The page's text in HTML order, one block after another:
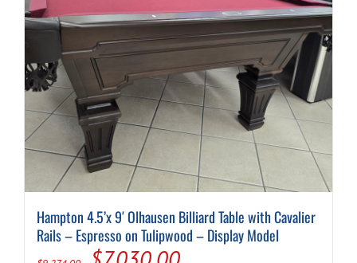
Hampton 4.5’x 9′ Olhausen Billiard Table with Cavalier
Rails – Espresso on Tulipwood – Display Model